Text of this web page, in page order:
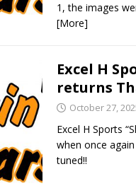
1, the images
[More]
Excel H
returns
October 27,
Excel H Sports
when once
tuned!!